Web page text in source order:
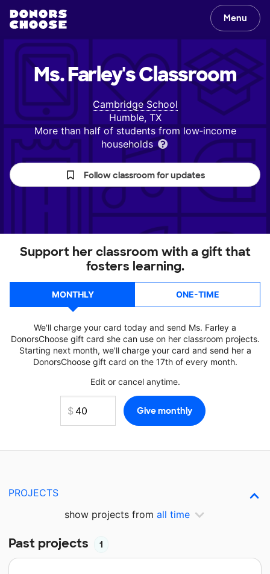
Menu
Ms. Farley'sClassroom
Cambridge School
Humble, TX
More than half of students from low‑income
households
Follow classroom for updates
Support her classroom with a gift that
fosters learning.
MONTHLY ONE-TIME
We'll charge your card today and send Ms. Farley a
DonorsChoose gift card she can use on her classroom projects.
Starting next month, we'll charge your card and send her a
DonorsChoose gift card on the 17th of every month.
Edit or cancel anytime.
PROJECTS
show projects from all time
Past projects 1